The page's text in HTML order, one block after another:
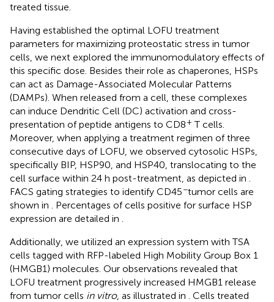
treated tissue.
Having established the optimal LOFU treatment
parameters for maximizing proteostatic stress in tumor
cells, we next explored the immunomodulatory effects of
this specific dose. Besides their role as chaperones, HSPs
can act as Damage-Associated Molecular Patterns
(DAMPs). When released from a cell, these complexes
can induce Dendritic Cell (DC) activation and cross-
presentation of peptide antigens to CD8+ T cells.
Moreover, when applying a treatment regimen of three
consecutive days of LOFU, we observed cytosolic HSPs,
specifically BIP, HSP90, and HSP40, translocating to the
cell surface within 24 h post-treatment, as depicted in
FACS gating strategies to identify CD45−tumor cells are
shown in
. Percentages of cells positive for surface HSP
expression are detailed in
Additionally, we utilized an expression system with TSA
cells tagged with RFP-labeled High Mobility Group Box 1
(HMGB1) molecules. Our observations revealed that
LOFU treatment progressively increased HMGB1 release
from tumor cells in vitro, as illustrated in
. Cells treated